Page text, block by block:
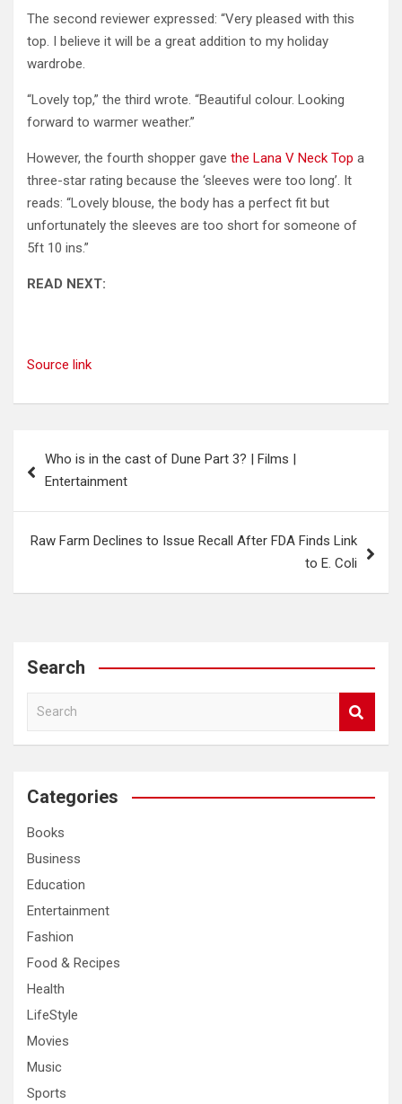
The second reviewer expressed: “Very pleased with this
top. I believe it will be a great addition to my holiday
wardrobe.
“Lovely top,” the third wrote. “Beautiful colour. Looking
forward to warmer weather.”
However, the fourth shopper gave the Lana V Neck Top a
three-star rating because the ‘sleeves were too long’. It
reads: “Lovely blouse, the body has a perfect fit but
unfortunately the sleeves are too short for someone of
5ft 10 ins.”
READ NEXT:
Source link
navigation
Who is in the cast of Dune Part 3? | Films |
Entertainment
Raw Farm Declines to Issue Recall After FDA Finds Link
to E. Coli
Search
a
c
Categories
Books
Business
Education
Entertainment
Fashion
Food & Recipes
Health
LifeStyle
Movies
Music
Sports